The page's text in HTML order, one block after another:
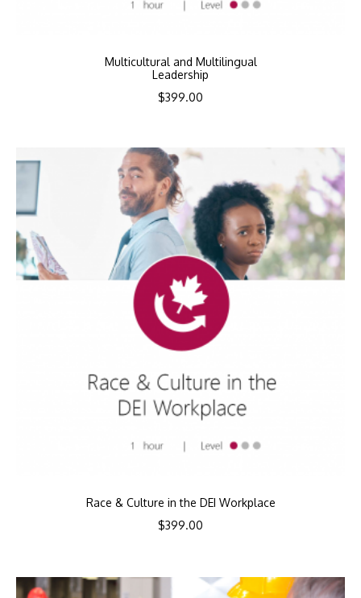
Multicultural and Multilingual
Leadership
$399.00
Race & Culture in the DEI Workplace
$399.00